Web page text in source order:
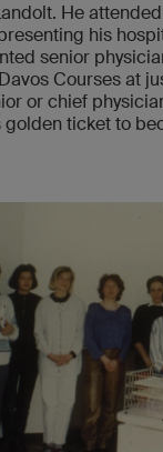
He
his
senior
Courses at
or chief
golden ticket to